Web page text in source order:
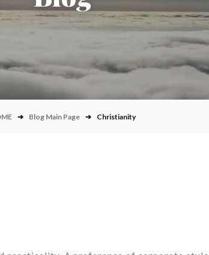
➔ Blog Main Page ➔ Christianity